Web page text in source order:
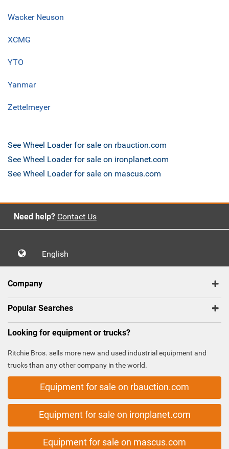
Wacker Neuson
XCMG
YTO
Yanmar
Zettelmeyer
See Wheel Loader for sale on rbauction.com
See Wheel Loader for sale on ironplanet.com
See Wheel Loader for sale on mascus.com
Need help? Contact Us
English
Company
Popular Searches
Looking for equipment or trucks?
Ritchie Bros. sells more new and used industrial equipment and
trucks than any other company in the world.
Equipment for sale on rbauction.com
Equipment for sale on ironplanet.com
Equipment for sale on mascus.com